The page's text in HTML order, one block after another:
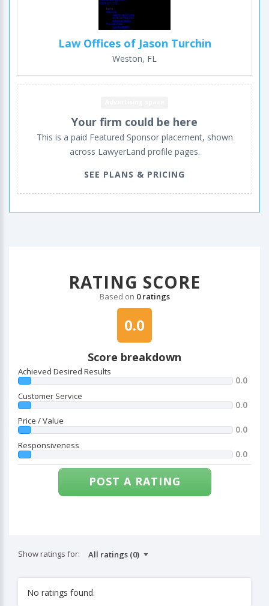
Law Offices of Jason Turchin
Weston, FL
Your firm could be here
This is a paid Featured Sponsor placement, shown
across LawyerLand profile pages.
SEE PLANS & PRICING
RATING SCORE
Based on 0 ratings
0.0
Score breakdown
Achieved Desired Results
0.0
Customer Service
0.0
Price / Value
0.0
Responsiveness
0.0
POST A RATING
Show ratings for:
No ratings found.